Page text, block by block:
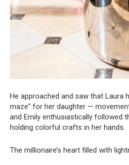
He approached and saw that Laura
maze” for her daughter —
and Emily enthusiastically followed
holding colorful crafts in her hands.
The millionaire’s heart filled with